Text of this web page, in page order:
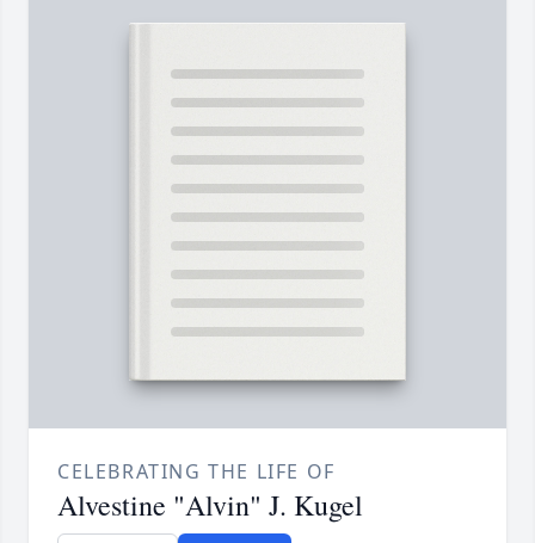
CELEBRATING THE LIFE OF
Alvestine "Alvin" J. Kugel